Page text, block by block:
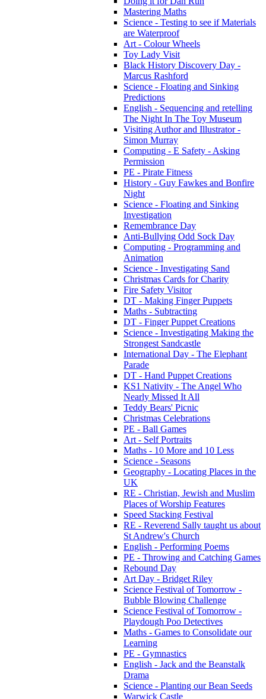
Mastering Maths
Science - Testing to see if Materials
are Waterproof
Art - Colour Wheels
Toy Lady Visit
Black History Discovery Day -
Marcus Rashford
Science - Floating and Sinking
Predictions
English - Sequencing and retelling
The Night In The Toy Museum
Visiting Author and Illustrator -
Simon Murray
Computing - E Safety - Asking
Permission
PE - Pirate Fitness
History - Guy Fawkes and Bonfire
Night
Science - Floating and Sinking
Investigation
Remembrance Day
Anti-Bullying Odd Sock Day
Computing - Programming and
Animation
Science - Investigating Sand
Christmas Cards for Charity
Fire Safety Visitor
DT - Making Finger Puppets
Maths - Subtracting
DT - Finger Puppet Creations
Science - Investigating Making the
Strongest Sandcastle
International Day - The Elephant
Parade
DT - Hand Puppet Creations
KS1 Nativity - The Angel Who
Nearly Missed It All
Teddy Bears' Picnic
Christmas Celebrations
PE - Ball Games
Art - Self Portraits
Maths - 10 More and 10 Less
Science - Seasons
Geography - Locating Places in the
UK
RE - Christian, Jewish and Muslim
Places of Worship Features
Speed Stacking Festival
RE - Reverend Sally taught us about
St Andrew's Church
English - Performing Poems
PE - Throwing and Catching Games
Rebound Day
Art Day - Bridget Riley
Science Festival of Tomorrow -
Bubble Blowing Challenge
Science Festival of Tomorrow -
Playdough Poo Detectives
Maths - Games to Consolidate our
Learning
PE - Gymnastics
English - Jack and the Beanstalk
Drama
Science - Planting our Bean Seeds
Warwick Castle